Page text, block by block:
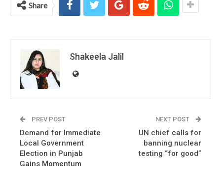
Share
Shakeela Jalil
PREV POST
Demand for Immediate
Local Government
Election in Punjab
Gains Momentum
NEXT POST
UN chief calls for
banning nuclear
testing “for good”